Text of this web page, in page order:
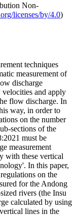
Non-
licenses/by/4.0)
techniques
measurement of
discharge
velocities and apply
flow discharge. In
way, in order to
on the number
sections of the
must be
measurement
with these vertical
In this paper,
on the
for the Andong
rivers (the Insu
calculated by using
lines in the